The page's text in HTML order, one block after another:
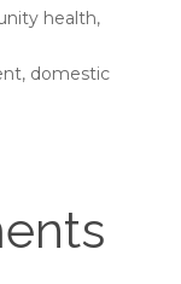
health,
domestic